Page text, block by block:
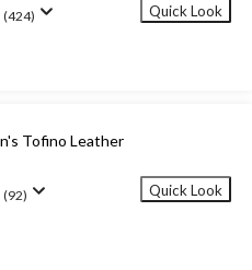
(424) Quick Look
Tofino Leather
(92) Quick Look